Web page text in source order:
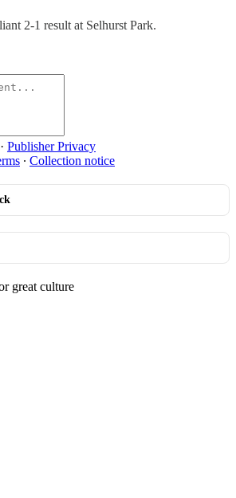
2-1 result at Selhurst Park.
Publisher Privacy
∙ Collection notice
great culture